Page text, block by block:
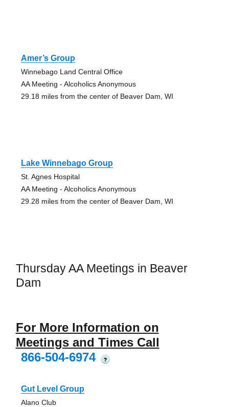
Amer’s Group
Winnebago Land Central Office
AA Meeting - Alcoholics Anonymous
29.18 miles from the center of Beaver Dam, WI
Lake Winnebago Group
St. Agnes Hospital
AA Meeting - Alcoholics Anonymous
29.28 miles from the center of Beaver Dam, WI
Thursday AA Meetings in Beaver
Dam
For More Information on
Meetings and Times Call
866-504-6974
?
Gut Level Group
Alano Club